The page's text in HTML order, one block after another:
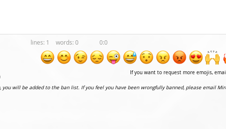
1 0 0:0
If you want to request more emojis,
will be added to the ban list. If you feel you have been wrongfully banned, please email